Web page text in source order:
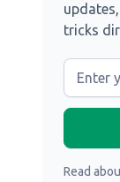
tricks
Read